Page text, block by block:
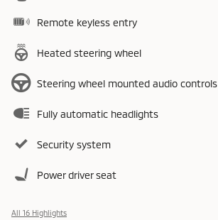
Remote keyless entry
Heated steering wheel
Steering wheel mounted audio controls
Fully automatic headlights
Security system
Power driver seat
All 16 Highlights